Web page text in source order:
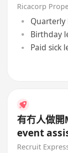
Ricacorp
Quarterly
Birthday
Paid sick
有冇人做
event
Recruit